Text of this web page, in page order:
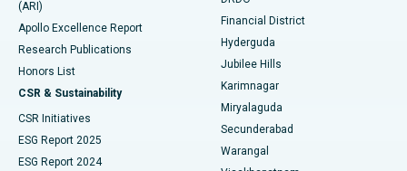
Best Hospital in G S Road, Guwahati
Best Hospital in Hyderguda, Hyderabad
Best Hospital in Vijay Nagar, Indore
Best Hospital in Suryaraopeta Main Road, Kakinada
Best Hospital in Canal Circular Road, Kolkata
Polypectomy
Deep Brain Stimulation
Peritoneal Dialysis
Kidney Biopsy
Parathyroidectomy
(ARI)
Apollo Excellence Report
Research Publications
Honors List
CSR & Sustainability
CSR Initiatives
ESG Report 2025
ESG Report 2024
Financial District
Hyderguda
Jubilee Hills
Karimnagar
Miryalaguda
Secunderabad
Warangal